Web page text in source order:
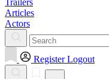
Trailers
Articles
Actors
Register Logout